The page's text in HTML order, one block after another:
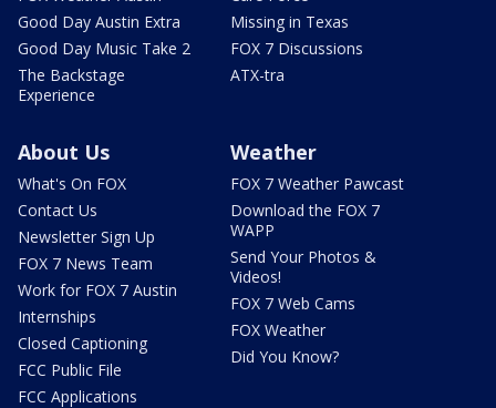
Good Day Austin Extra
Good Day Music Take 2
The Backstage
Experience
Missing in Texas
FOX 7 Discussions
ATX-tra
About Us
What's On FOX
Contact Us
Newsletter Sign Up
FOX 7 News Team
Work for FOX 7 Austin
Internships
Closed Captioning
FCC Public File
FCC Applications
Weather
FOX 7 Weather Pawcast
Download the FOX 7
WAPP
Send Your Photos &
Videos!
FOX 7 Web Cams
FOX Weather
Did You Know?